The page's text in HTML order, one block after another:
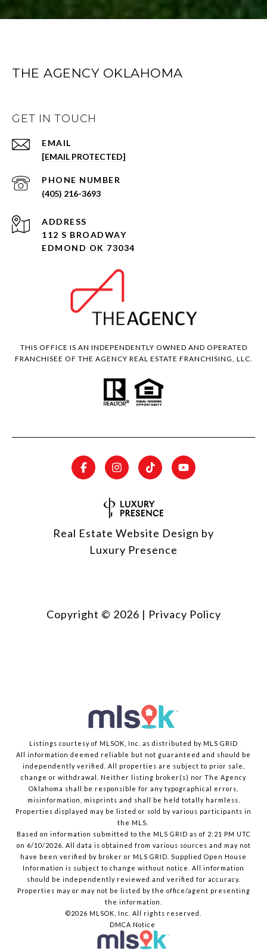
THE AGENCY OKLAHOMA
GET IN TOUCH
EMAIL
[EMAIL PROTECTED]
PHONE NUMBER
(405) 216-3693
ADDRESS
112 S BROADWAY
EDMOND OK 73034
THIS OFFICE IS AN INDEPENDENTLY OWNED AND OPERATED
FRANCHISEE OF THE AGENCY REAL ESTATE FRANCHISING, LLC.
Real Estate Website Design by
Luxury Presence
Copyright © 2026 | Privacy Policy
Listings courtesy of MLSOK, Inc. as distributed by MLS GRID
All information deemed reliable but not guaranteed and should be
independently verified. All properties are subject to prior sale,
change or withdrawal. Neither listing broker(s) nor The Agency
Oklahoma shall be responsible for any typographical errors,
misinformation, misprints and shall be held totally harmless.
Properties displayed may be listed or sold by various participants in
the MLS.
Based on information submitted to the MLS GRID as of 2:21 PM UTC
on 6/10/2026. All data is obtained from various sources and may not
have been verified by broker or MLS GRID. Supplied Open House
Information is subject to change without notice. All information
should be independently reviewed and verified for accuracy.
Properties may or may not be listed by the office/agent presenting
the information.
©2026 MLSOK, Inc. All rights reserved.
DMCA Notice